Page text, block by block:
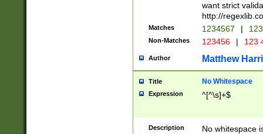
want strict
http://
Matches 1234567 |
Non-Matches 123456 | 123
Author Matthew
Title No Whitespace
Expression ^[^\s]+$
Description No whitespace